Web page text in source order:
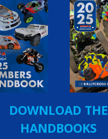
DOWNLOAD THE
HANDBOOKS